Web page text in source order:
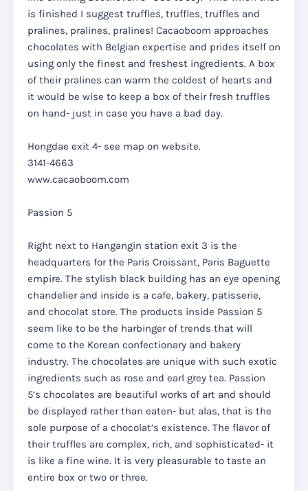
is finished I suggest truffles, truffles, truffles and
pralines, pralines, pralines! Cacaoboom approaches
chocolates with Belgian expertise and prides itself on
using only the finest and freshest ingredients. A box
of their pralines can warm the coldest of hearts and
it would be wise to keep a box of their fresh truffles
on hand- just in case you have a bad day.
Hongdae exit 4- see map on website.
3141-4663
www.cacaoboom.com
Passion 5
Right next to Hangangin station exit 3 is the
headquarters for the Paris Croissant, Paris Baguette
empire. The stylish black building has an eye opening
chandelier and inside is a cafe, bakery, patisserie,
and chocolat store. The products inside Passion 5
seem like to be the harbinger of trends that will
come to the Korean confectionary and bakery
industry. The chocolates are unique with such exotic
ingredients such as rose and earl grey tea. Passion
5’s chocolates are beautiful works of art and should
be displayed rather than eaten- but alas, that is the
sole purpose of a chocolat’s existence. The flavor of
their truffles are complex, rich, and sophisticated- it
is like a fine wine. It is very pleasurable to taste an
entire box or two or three.